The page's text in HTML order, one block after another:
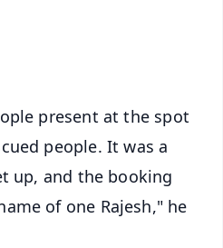
present at the spot
people. It was a
up, and the booking
of one Rajesh," he